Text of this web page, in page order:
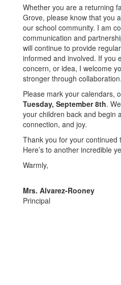
Whether you are a returning
Grove, please know that you
our school community. I am
communication and
will continue to provide
informed and involved. If you
concern, or idea, I welcome
stronger through collaboration.
Please mark your calendars,
Tuesday, September 8th.
your children back and begin
connection, and joy.
Thank you for your continued
Here’s to another incredible
Warmly,
Mrs. Alvarez-Rooney
Principal